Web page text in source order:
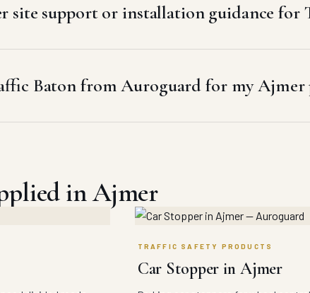
site support or installation guidance for
Baton from Auroguard for my Ajmer
in Ajmer
TRAFFIC SAFETY PRODUCTS
Car Stopper in Ajmer